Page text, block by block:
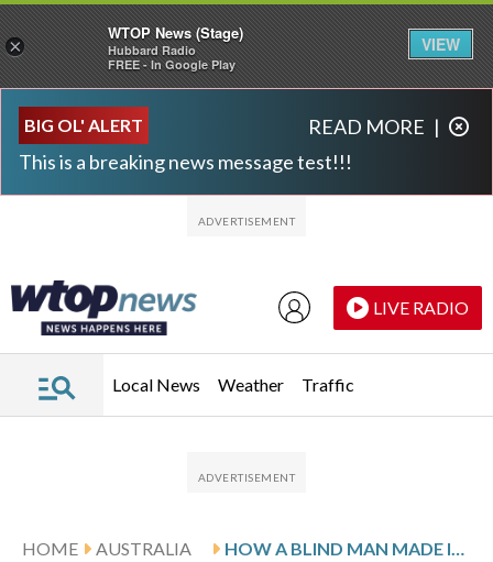
BIG OL' ALERT
This is a breaking news message test!!!
READ MORE |
LIVE RADIO
Local News Weather Traffic
HOME
AUSTRALIA
×
WTOP News (Stage)
Hubbard Radio
FREE - In Google Play
VIEW